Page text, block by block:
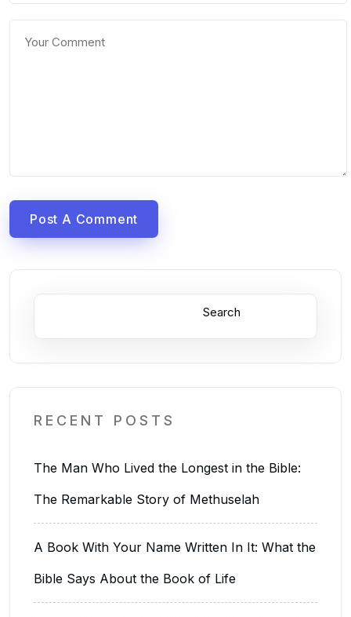
Post A Comment
Search
RECENT POSTS
The Man Who Lived the Longest in the Bible:
The Remarkable Story of Methuselah
A Book With Your Name Written In It: What the
Bible Says About the Book of Life